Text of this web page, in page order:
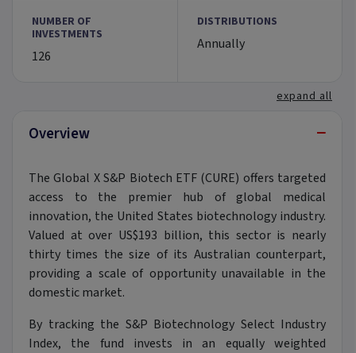
NUMBER OF
INVESTMENTS
126
DISTRIBUTIONS
Annually
expand all
Overview −
The Global X S&P Biotech ETF (CURE) offers targeted
access to the premier hub of global medical
innovation, the United States biotechnology industry.
Valued at over US$193 billion, this sector is nearly
thirty times the size of its Australian counterpart,
providing a scale of opportunity unavailable in the
domestic market.
By tracking the S&P Biotechnology Select Industry
Index, the fund invests in an equally weighted